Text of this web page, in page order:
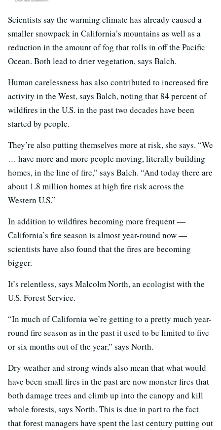
Scientists say the warming climate has already caused a
smaller snowpack in California’s mountains as well as a
reduction in the amount of fog that rolls in off the Pacific
Ocean. Both lead to drier vegetation, says Balch.
Human carelessness has also contributed to increased fire
activity in the West, says Balch, noting that 84 percent of
wildfires in the U.S. in the past two decades have been
started by people.
They’re also putting themselves more at risk, she says. “We
… have more and more people moving, literally building
homes, in the line of fire,” says Balch. “And today there are
about 1.8 million homes at high fire risk across the
Western U.S.”
In addition to wildfires becoming more frequent —
California’s fire season is almost year-round now —
scientists have also found that the fires are becoming
bigger.
It’s relentless, says Malcolm North, an ecologist with the
U.S. Forest Service.
“In much of California we’re getting to a pretty much year-
round fire season as in the past it used to be limited to five
or six months out of the year,” says North.
Dry weather and strong winds also mean that what would
have been small fires in the past are now monster fires that
both damage trees and climb up into the canopy and kill
whole forests, says North. This is due in part to the fact
that forest managers have spent the last century putting out